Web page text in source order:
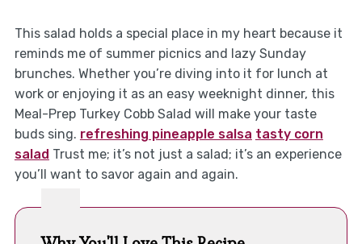
This salad holds a special place in my heart because it
reminds me of summer picnics and lazy Sunday
brunches. Whether you’re diving into it for lunch at
work or enjoying it as an easy weeknight dinner, this
Meal-Prep Turkey Cobb Salad will make your taste
buds sing. refreshing pineapple salsa tasty corn
salad Trust me; it’s not just a salad; it’s an experience
you’ll want to savor again and again.